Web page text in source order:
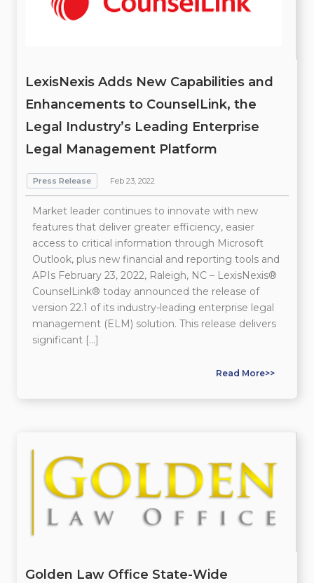
LexisNexis Adds New Capabilities and
Enhancements to CounselLink, the
Legal Industry’s Leading Enterprise
Legal Management Platform
Press Release Feb 23, 2022
Market leader continues to innovate with new
features that deliver greater efficiency, easier
access to critical information through Microsoft
Outlook, plus new financial and reporting tools and
APIs February 23, 2022, Raleigh, NC – LexisNexis®
CounselLink® today announced the release of
version 22.1 of its industry-leading enterprise legal
management (ELM) solution. This release delivers
significant […]
Read More>>
Golden Law Office State-Wide